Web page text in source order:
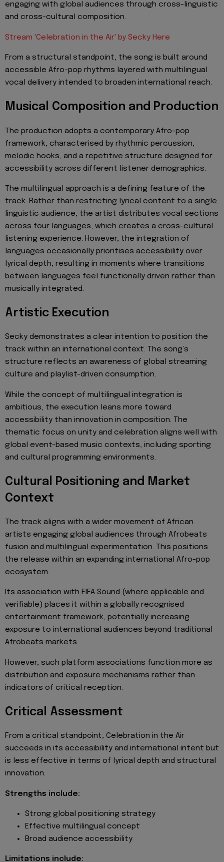
engaging with global audiences through cross-linguistic
and cross-cultural composition.
Stream 'Celebration in the Air' by Secky Here
From a structural standpoint, the song is built around
accessible Afro-pop rhythms layered with multilingual
vocal delivery intended to broaden international reach.
Musical Composition and Production
The production adopts a contemporary Afro-pop
framework, characterised by rhythmic percussion,
melodic hooks, and a repetitive structure designed for
accessibility across different listener demographics.
The multilingual approach is a defining feature of the
track. Rather than restricting lyrical content to a single
linguistic audience, the artist distributes vocal sections
across four languages, which creates a cross-cultural
listening experience. However, the integration of
languages occasionally prioritises accessibility over
lyrical depth, resulting in moments where transitions
between languages feel functionally driven rather than
musically integrated.
Artistic Execution
Secky demonstrates a clear intention to position the
track within an international context. The song’s
structure reflects an awareness of global streaming
culture and playlist-driven consumption.
While the concept of multilingual integration is
ambitious, the execution leans more toward
accessibility than innovation in composition. The
thematic focus on unity and celebration aligns well with
global event-based music contexts, including sporting
and cultural programming environments.
Cultural Positioning and Market
Context
The track aligns with a wider movement of African
artists engaging global audiences through Afrobeats
fusion and multilingual experimentation. This positions
the release within an expanding international Afro-pop
ecosystem.
Its association with FIFA Sound (where applicable and
verifiable) places it within a globally recognised
entertainment framework, potentially increasing
exposure to international audiences beyond traditional
Afrobeats markets.
However, such platform associations function more as
distribution and exposure mechanisms rather than
indicators of critical reception.
Critical Assessment
From a critical standpoint, Celebration in the Air
succeeds in its accessibility and international intent but
is less effective in terms of lyrical depth and structural
innovation.
Strengths include:
Strong global positioning strategy
Effective multilingual concept
Broad audience accessibility
Limitations include: